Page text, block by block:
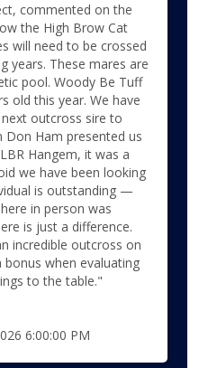
commented on the
the High Brow Cat
will need to be crossed
years. These mares are
pool. Woody Be Tuff
old this year. We have
outcross sire to
Don Ham presented us
Hangem, it was a
we have been looking
is outstanding —
in person was
is just a difference.
incredible outcross on
when evaluating
to the table."
6:00:00 PM